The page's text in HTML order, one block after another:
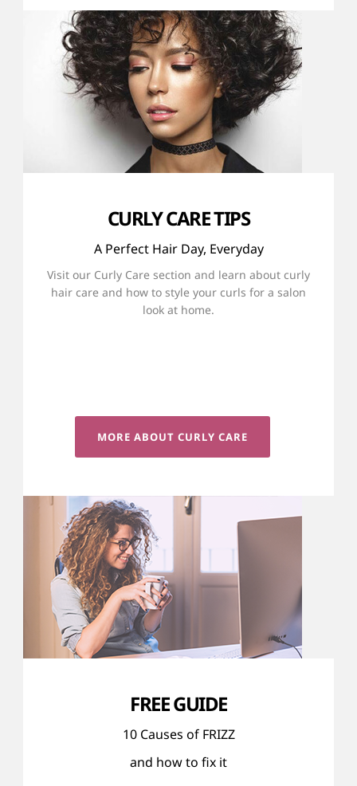
CURLY CARE TIPS
A Perfect Hair Day, Everyday
Visit our Curly Care section and learn about curly
hair care and how to style your curls for a salon
look at home.
MORE ABOUT CURLY CARE
FREE GUIDE
10 Causes of FRIZZ
and how to fix it